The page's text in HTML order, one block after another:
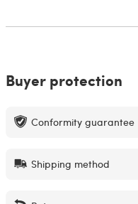
Buyer protection
Conformity guarantee
Shipping method